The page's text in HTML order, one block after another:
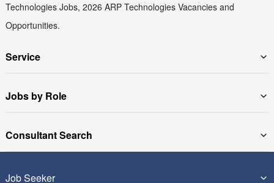
Technologies Jobs, 2026 ARP Technologies Vacancies and
Opportunities.
Service
Jobs by Role
Consultant Search
Job Seeker